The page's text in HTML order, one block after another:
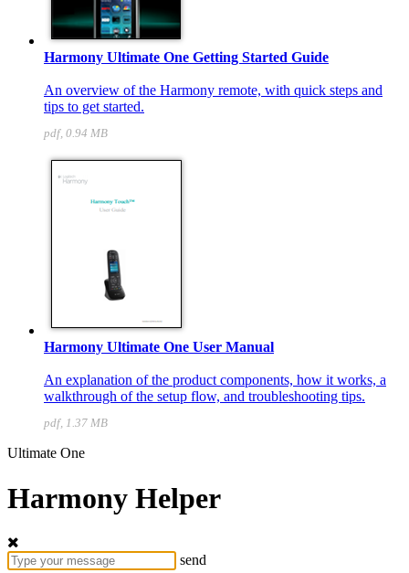
Harmony Ultimate One Getting Started Guide
An overview of the Harmony remote, with quick steps and
tips to get started.
pdf, 0.94 MB
Harmony Ultimate One User Manual
An explanation of the product components, how it works, a
walkthrough of the setup flow, and troubleshooting tips.
pdf, 1.37 MB
Ultimate One
Harmony Helper
send